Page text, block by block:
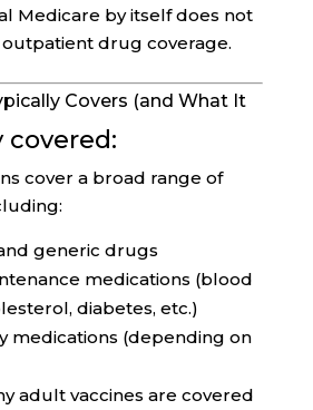
Medicare by itself does not
drug coverage.
Covers (and What It
covered:
cover a broad range of
generic drugs
medications (blood
diabetes, etc.)
medications (depending on
adult vaccines are covered